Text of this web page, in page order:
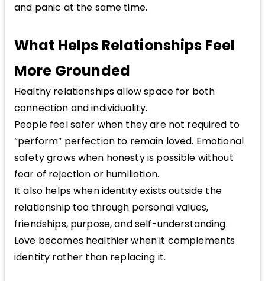
and panic at the same time.
What Helps Relationships Feel
More Grounded
Healthy relationships allow space for both
connection and individuality.
People feel safer when they are not required to
“perform” perfection to remain loved. Emotional
safety grows when honesty is possible without
fear of rejection or humiliation.
It also helps when identity exists outside the
relationship too through personal values,
friendships, purpose, and self-understanding.
Love becomes healthier when it complements
identity rather than replacing it.